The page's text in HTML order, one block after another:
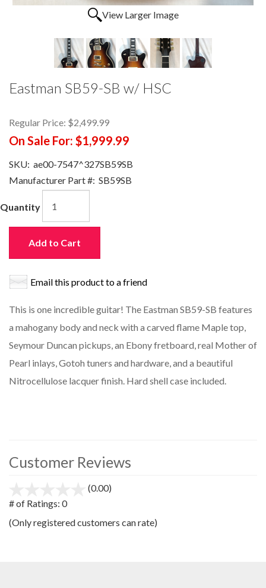
View Larger Image
Eastman SB59-SB w/ HSC
Regular Price: $2,499.99
On Sale For: $1,999.99
SKU: ae00-7547^327SB59SB
Manufacturer Part #: SB59SB
Quantity
Add to Cart
Email this product to a friend
This is one incredible guitar! The Eastman SB59-SB features
a mahogany body and neck with a carved flame Maple top,
Seymour Duncan pickups, an Ebony fretboard, real Mother of
Pearl inlays, Gotoh tuners and hardware, and a beautiful
Nitrocellulose lacquer finish. Hard shell case included.
Customer Reviews
(0.00)
5
# of Ratings: 0
(Only registered customers can rate)